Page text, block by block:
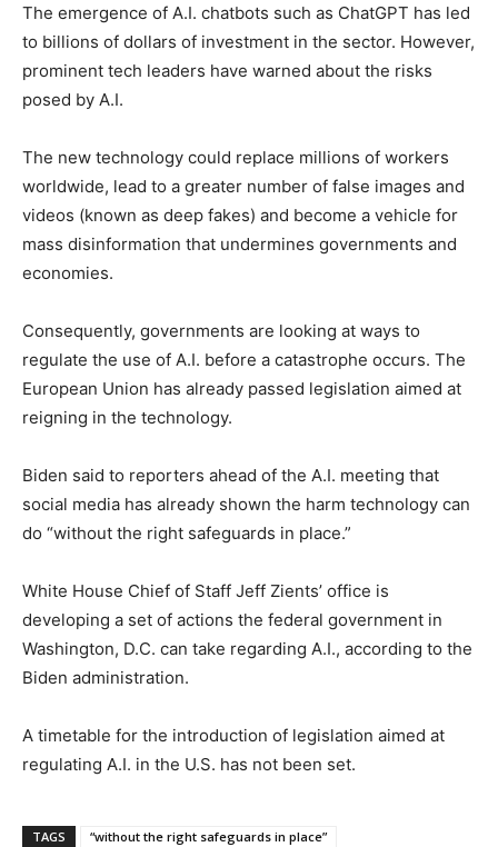
The emergence of A.I. chatbots such as ChatGPT has led
to billions of dollars of investment in the sector. However,
prominent tech leaders have warned about the risks
posed by A.I.
The new technology could replace millions of workers
worldwide, lead to a greater number of false images and
videos (known as deep fakes) and become a vehicle for
mass disinformation that undermines governments and
economies.
Consequently, governments are looking at ways to
regulate the use of A.I. before a catastrophe occurs. The
European Union has already passed legislation aimed at
reigning in the technology.
Biden said to reporters ahead of the A.I. meeting that
social media has already shown the harm technology can
do “without the right safeguards in place.”
White House Chief of Staff Jeff Zients’ office is
developing a set of actions the federal government in
Washington, D.C. can take regarding A.I., according to the
Biden administration.
A timetable for the introduction of legislation aimed at
regulating A.I. in the U.S. has not been set.
TAGS “without the right safeguards in place”